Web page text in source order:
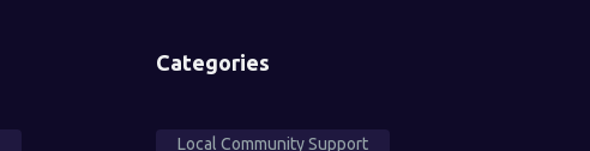
Categories
Local Community Support